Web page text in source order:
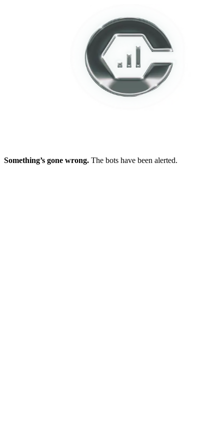
Something’s gone wrong. The bots have been alerted.